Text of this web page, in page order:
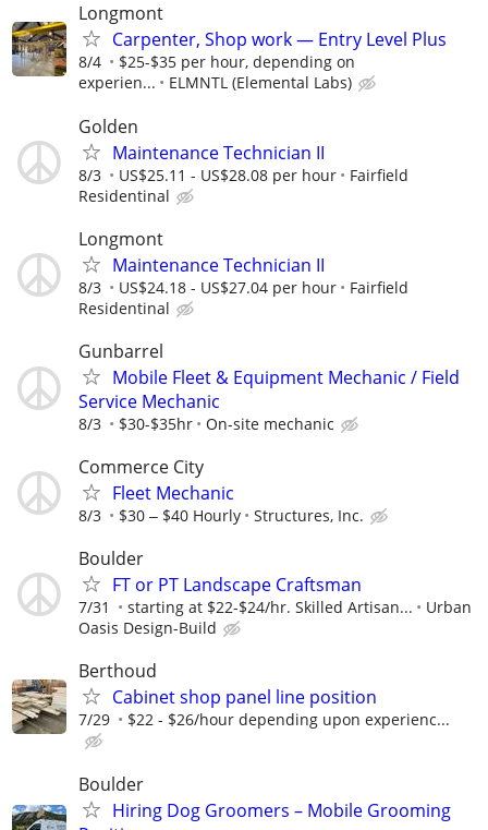
Longmont
Carpenter, Shop work — Entry Level Plus
8/4
$25-$35 per hour, depending on
experien...
ELMNTL (Elemental Labs)
Golden
Maintenance Technician II
8/3 US$25.11 - US$28.08 per hour
Fairfield
Residentinal
Longmont
Maintenance Technician II
8/3 US$24.18 - US$27.04 per hour
Fairfield
Residentinal
Gunbarrel
Mobile Fleet & Equipment Mechanic / Field
Service Mechanic
8/3 $30-$35hr On-site mechanic
Commerce City
Fleet Mechanic
8/3 $30 ‒ $40 Hourly Structures, Inc.
Boulder
FT or PT Landscape Craftsman
7/31 starting at $22-$24/hr. Skilled Artisan...
Urban
Oasis Design-Build
Berthoud
Cabinet shop panel line position
7/29 $22 - $26/hour depending upon experienc...
Boulder
Hiring Dog Groomers – Mobile Grooming